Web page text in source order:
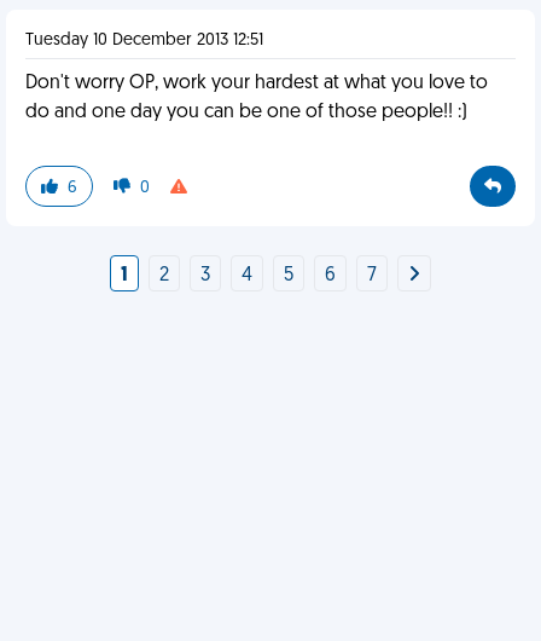
Tuesday 10 December 2013 12:51
Don't worry OP, work your hardest at what you love to
do and one day you can be one of those people!! :)
6 0
1 2 3 4 5 6 7